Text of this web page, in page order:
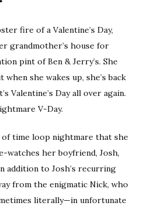
fire of a Valentine’s Day,
grandmother’s house for
pint of Ben & Jerry’s. She
she wakes up, she’s back
Valentine’s Day all over again.
V-Day.
time loop nightmare that she
watches her boyfriend, Josh,
addition to Josh’s recurring
from the enigmatic Nick, who
literally—in unfortunate